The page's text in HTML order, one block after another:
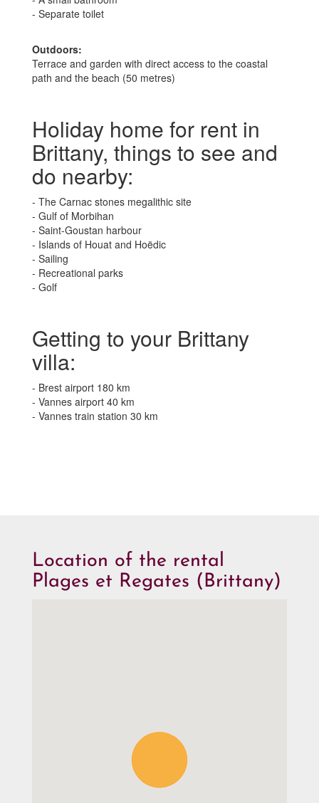
- Separate toilet
Outdoors:
Terrace and garden with direct access to the coastal
path and the beach (50 metres)
Holiday home for rent in
Brittany, things to see and
do nearby:
- The Carnac stones megalithic site
- Gulf of Morbihan
- Saint-Goustan harbour
- Islands of Houat and Hoëdic
- Sailing
- Recreational parks
- Golf
Getting to your Brittany
villa:
- Brest airport 180 km
- Vannes airport 40 km
- Vannes train station 30 km
Location of the rental
Plages et Regates (Brittany)